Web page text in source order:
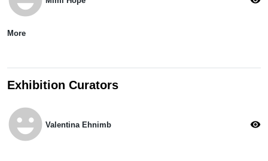
More
Exhibition Curators
emoji_emotions Valentina Ehnimb visibility